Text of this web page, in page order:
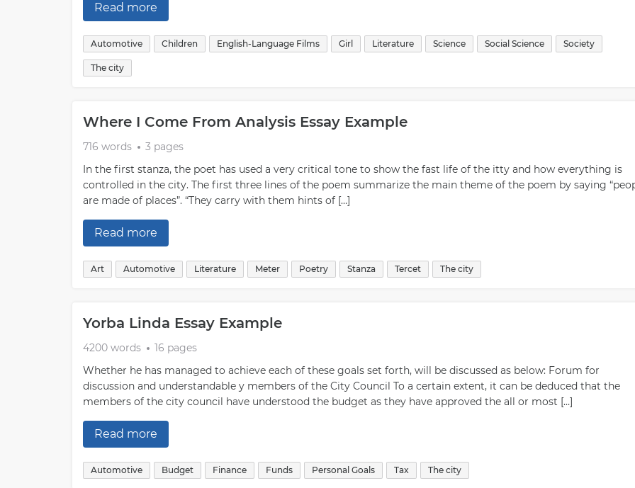
Read more
Automotive Children English-Language Films Girl Literature Science Social Science Society
The city
Where I Come From Analysis Essay Example
716 words
3 pages
In the first stanza, the poet has used a very critical tone to show the fast life of the itty and how everything is
controlled in the city. The first three lines of the poem summarize the main theme of the poem by saying
are made of places”. “They carry with them hints of […]
Read more
Art Automotive Literature Meter Poetry Stanza Tercet The city
Yorba Linda Essay Example
4200 words
16 pages
Whether he has managed to achieve each of these goals set forth, will be discussed as below: Forum for
discussion and understandable y members of the City Council To a certain extent, it can be deduced that the
members of the city council have understood the budget as they have approved the all or most […]
Read more
Automotive Budget Finance Funds Personal Goals Tax The city